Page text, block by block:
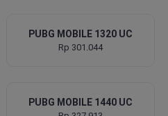
PUBG MOBILE 1320 UC
Rp 301.044
PUBG MOBILE 1440 UC